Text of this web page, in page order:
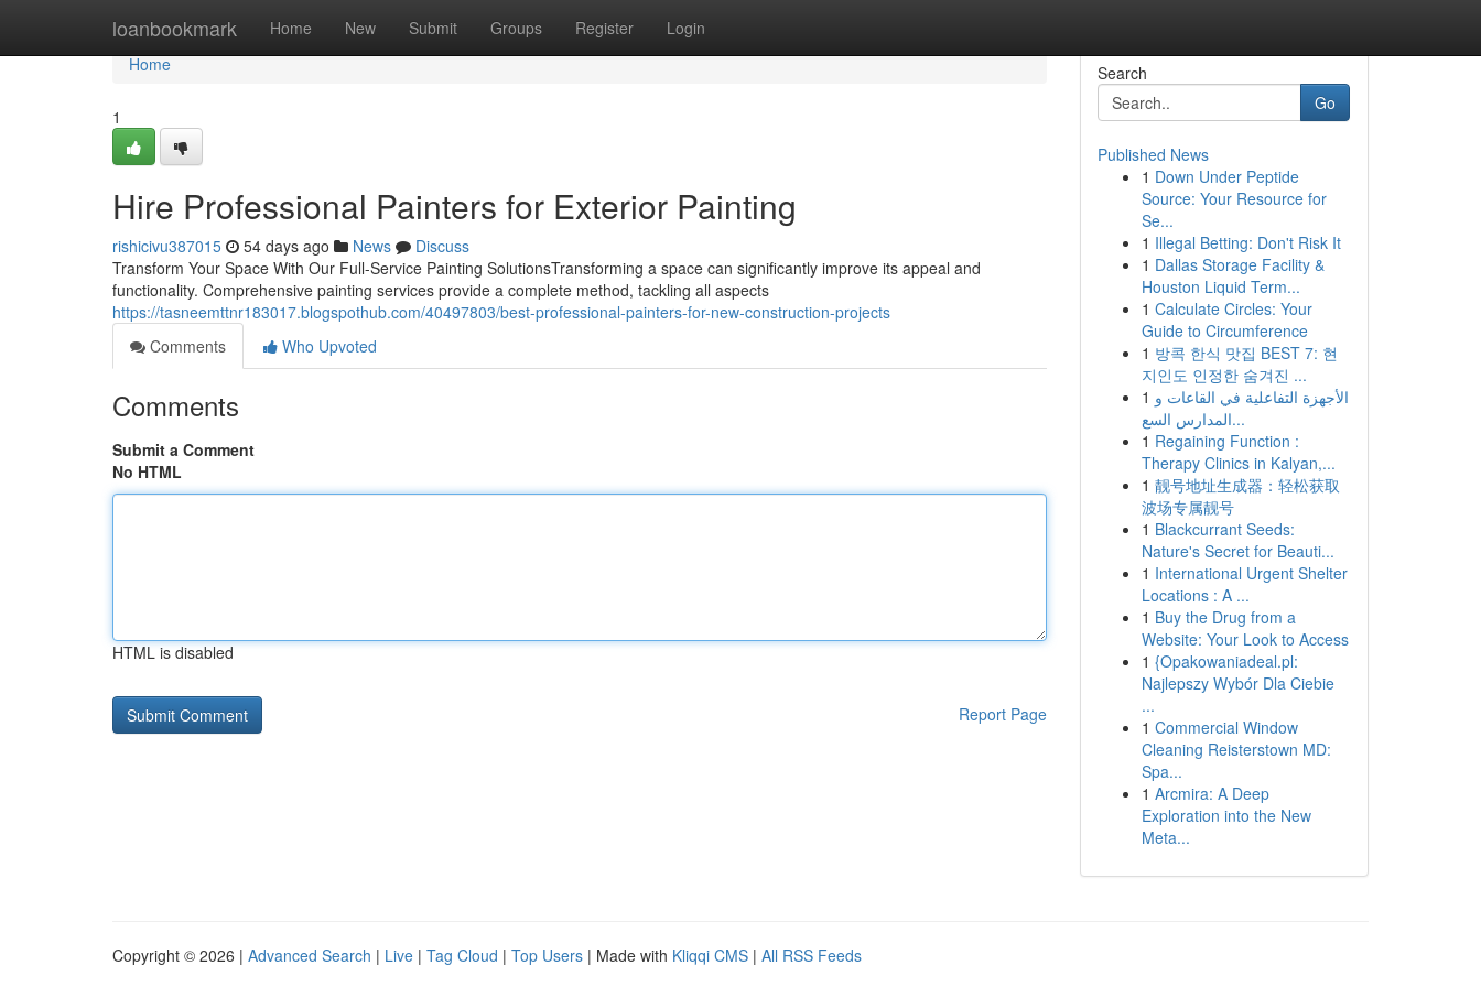
loanbookmark Home New Submit Groups Register Login
Home
Home
1
Hire Professional Painters for Exterior Painting
rishicivu387015 54 days ago News
Discuss
Transform Your Space With Our Full-Service Painting SolutionsTransforming a space can significantly improve its appeal and
functionality. Comprehensive painting services provide a complete method, tackling all aspects
https://tasneemttnr183017.blogspothub.com/40497803/best-professional-painters-for-new-construction-projects
Comments
Who Upvoted
Comments
Submit a Comment
No HTML
HTML is disabled
Report Page
Search
Go
Published News
1 Down Under Peptide
Source: Your Resource for
Se...
1 Illegal Betting: Don't Risk It
1 Dallas Storage Facility &
Houston Liquid Term...
1 Calculate Circles: Your
Guide to Circumference
1 방콕 한식 맛집 BEST 7: 현
지인도 인정한 숨겨진 ...
1 الأجهزة التفاعلية في القاعات و
المدارس السع...
1 Regaining Function :
Therapy Clinics in Kalyan,...
1 靓号地址生成器：轻松获取
波场专属靓号
1 Blackcurrant Seeds:
Nature's Secret for Beauti...
1 International Urgent Shelter
Locations : A ...
1 Buy the Drug from a
Website: Your Look to Access
1 {Opakowaniadeal.pl:
Najlepszy Wybór Dla Ciebie
...
1 Commercial Window
Cleaning Reisterstown MD:
Spa...
1 Arcmira: A Deep
Exploration into the New
Meta...
Copyright © 2026 | Advanced Search | Live | Tag Cloud | Top Users | Made with Kliqqi CMS | All RSS Feeds